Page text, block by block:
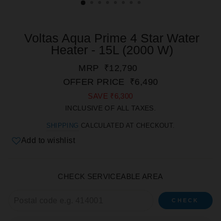
Voltas Aqua Prime 4 Star Water
Heater - 15L (2000 W)
REGULAR
PRICE
MRP ₹12,790
PRICE
OFFER PRICE ₹6,490
SAVE ₹6,300
INCLUSIVE OF ALL TAXES.
SHIPPING CALCULATED AT CHECKOUT.
Add to wishlist
CHECK SERVICEABLE AREA
CHECK